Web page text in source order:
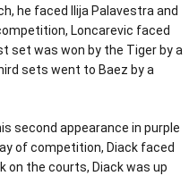
he faced Ilija Palavestra and
Loncarevic faced
set was won by the Tiger by a
sets went to Baez by a
second appearance in purple
of competition, Diack faced
on the courts, Diack was up